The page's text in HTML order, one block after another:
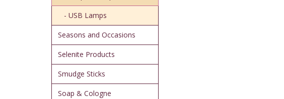
- USB Lamps
Seasons and Occasions
Selenite Products
Smudge Sticks
Soap & Cologne